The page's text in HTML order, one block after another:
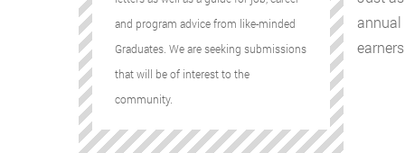
and program advice from like-minded
Graduates. We are seeking submissions
that will be of interest to the
community.